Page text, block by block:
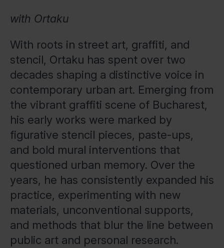
with Ortaku
With roots in street art, graffiti, and
stencil, Ortaku has spent over two
decades shaping a distinctive voice in
contemporary urban art. Emerging from
the vibrant graffiti scene of Bucharest,
his early works were marked by
figurative stencil pieces, paste-ups,
and bold mural interventions that
questioned urban memory. Over the
years, he has consistently expanded his
practice, experimenting with new
materials, unconventional supports,
and methods that blur the line between
public art and personal research.